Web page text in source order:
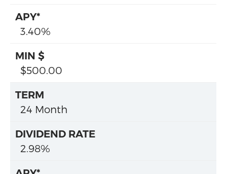
3.40%
$500.00
24 Month
2.98%